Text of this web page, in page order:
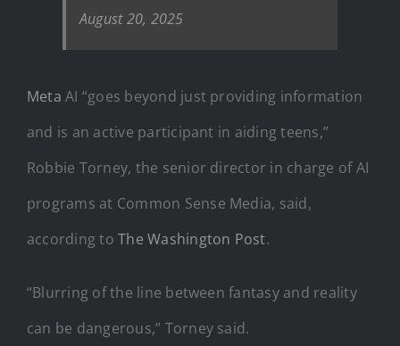
August 20, 2025
Meta AI “goes beyond just providing information
and is an active participant in aiding teens,”
Robbie Torney, the senior director in charge of AI
programs at Common Sense Media, said,
according toThe Washington Post.
“Blurring of the line between fantasy and reality
can be dangerous,” Torney said.